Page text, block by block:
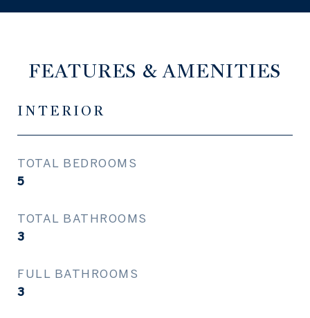
FEATURES & AMENITIES
INTERIOR
TOTAL BEDROOMS
5
TOTAL BATHROOMS
3
FULL BATHROOMS
3